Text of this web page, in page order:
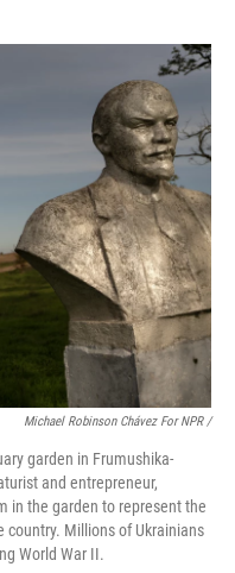
Michael Robinson Chávez For NPR /
garden in Frumushika-
and entrepreneur,
in the garden to represent the
country. Millions of Ukrainians
World War II.